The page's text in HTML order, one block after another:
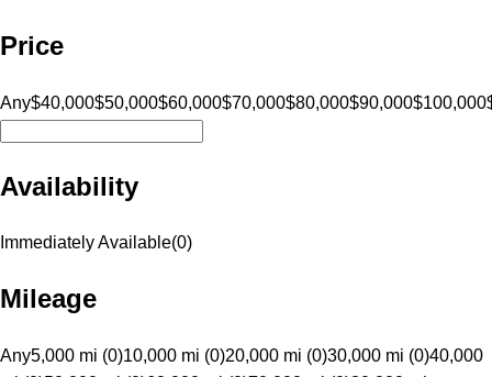
Price
Any$40,000$50,000$60,000$70,000$80,000$90,000$100,000
Availability
Immediately Available(0)
Mileage
Any5,000 mi (0)10,000 mi (0)20,000 mi (0)30,000 mi (0)40,000